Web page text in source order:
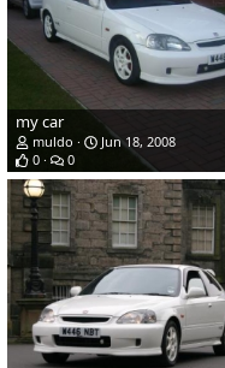
my car
muldo
Jun 18, 2008
0
0